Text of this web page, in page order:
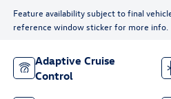
Feature availability subject to final
reference window sticker for more info.
Adaptive Cruise
Control